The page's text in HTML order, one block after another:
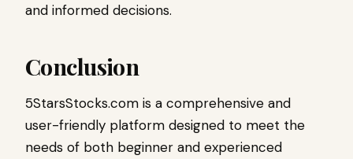
and informed decisions.
Conclusion
5StarsStocks.com is a comprehensive and
user-friendly platform designed to meet the
needs of both beginner and experienced